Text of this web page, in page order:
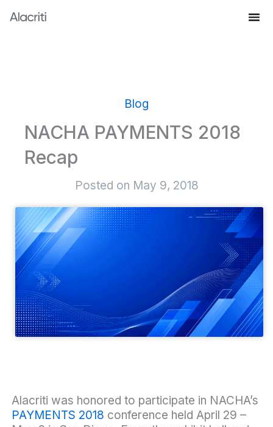
Skip
Blog
NACHA PAYMENTS 2018
Recap
Posted on May 9, 2018
Alacriti was honored to participate in NACHA’s
PAYMENTS 2018 conference held April 29 –